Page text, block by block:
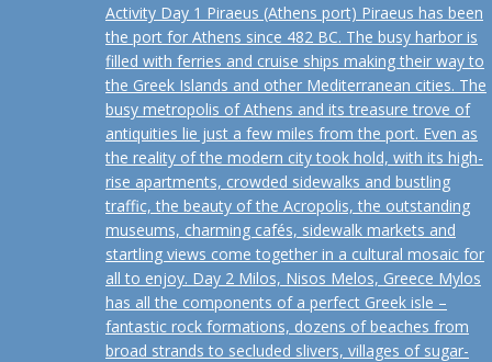
Activity Day 1 Piraeus (Athens port) Piraeus has been
the port for Athens since 482 BC. The busy harbor is
filled with ferries and cruise ships making their way to
the Greek Islands and other Mediterranean cities. The
busy metropolis of Athens and its treasure trove of
antiquities lie just a few miles from the port. Even as
the reality of the modern city took hold, with its high-
rise apartments, crowded sidewalks and bustling
traffic, the beauty of the Acropolis, the outstanding
museums, charming cafés, sidewalk markets and
startling views come together in a cultural mosaic for
all to enjoy. Day 2 Milos, Nisos Melos, Greece Mylos
has all the components of a perfect Greek isle –
fantastic rock formations, dozens of beaches from
broad strands to secluded slivers, villages of sugar-